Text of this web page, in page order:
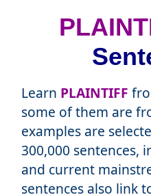
Learn PLAINTIFF
some of them are
examples are
300,000 sentences,
and current
sentences also link